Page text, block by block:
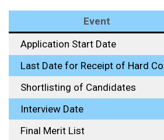
Event
Application Start Date
Last Date for Receipt of Hard
Shortlisting of Candidates
Interview Date
Final Merit List